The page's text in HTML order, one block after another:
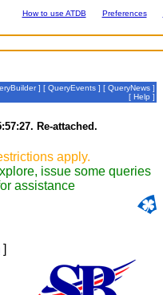
How to use ATDB Preferences
] [ QueryEvents ] [ QueryNews ]
[ Help ]
Re-attached.
apply.
issue some queries
assistance
]